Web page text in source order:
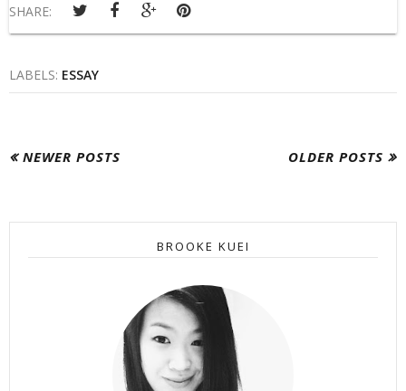
SHARE:
LABELS: ESSAY
NEWER POSTS OLDER POSTS
BROOKE KUEI